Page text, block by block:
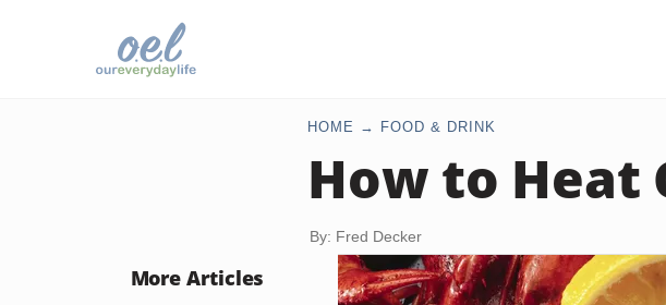
HOME FOOD & DRINK
How to Heat
By: Fred Decker
More Articles